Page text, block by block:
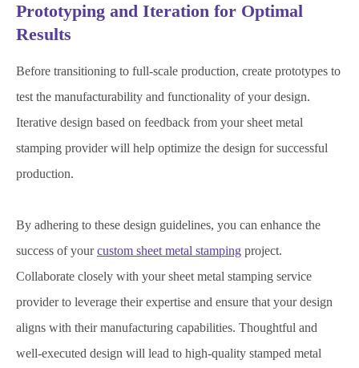
Prototyping and Iteration for Optimal
Results
Before transitioning to full-scale production, create prototypes to
test the manufacturability and functionality of your design.
Iterative design based on feedback from your sheet metal
stamping provider will help optimize the design for successful
production.
By adhering to these design guidelines, you can enhance the
success of yourcustom sheet metal stamping project.
Collaborate closely with your sheet metal stamping service
provider to leverage their expertise and ensure that your design
aligns with their manufacturing capabilities. Thoughtful and
well-executed design will lead to high-quality stamped metal